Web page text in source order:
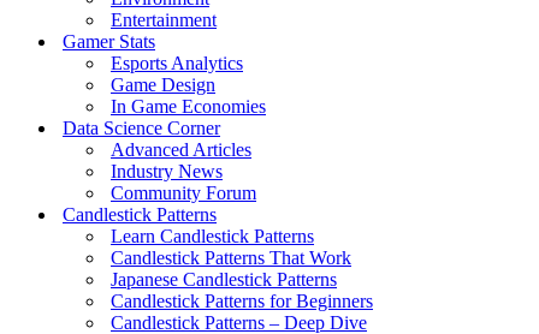
Entertainment
Gamer Stats
Esports Analytics
Game Design
In Game Economies
Data Science Corner
Advanced Articles
Industry News
Community Forum
Candlestick Patterns
Learn Candlestick Patterns
Candlestick Patterns That Work
Japanese Candlestick Patterns
Candlestick Patterns for Beginners
Candlestick Patterns – Deep Dive